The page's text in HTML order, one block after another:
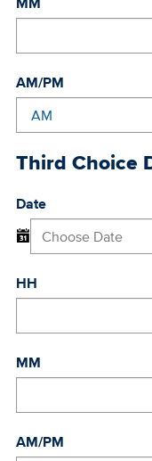
AM/PM
Third Choice
Date
HH
MM
AM/PM